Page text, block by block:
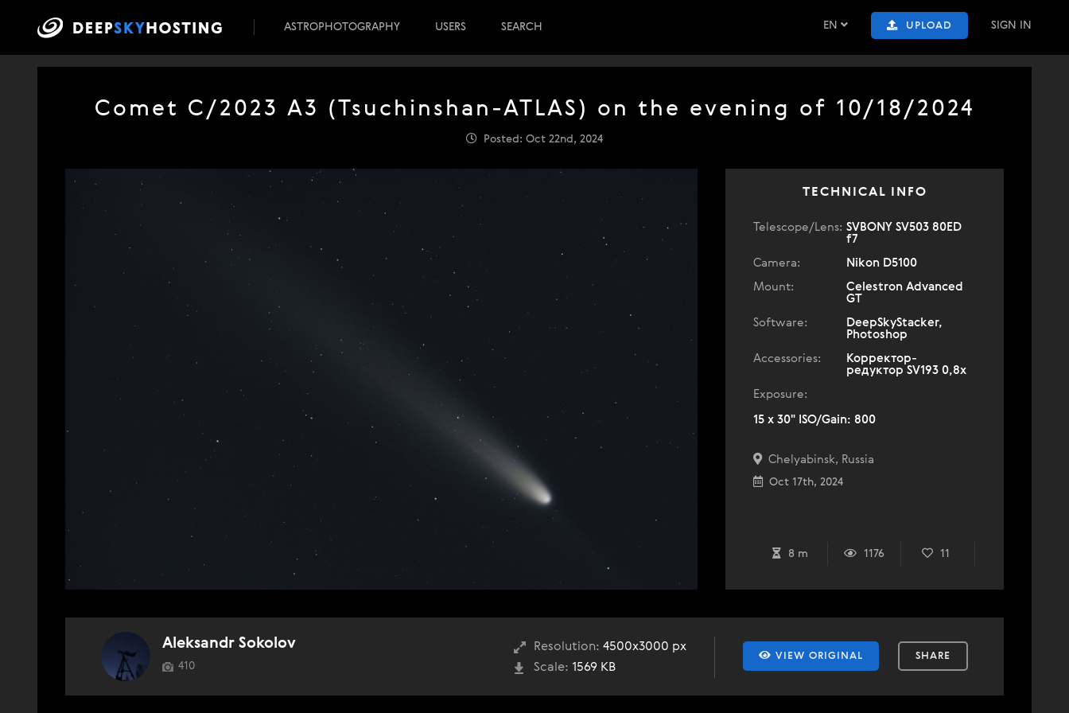
EN UPLOAD SIGN IN
ASTROPHOTOGRAPHY USERS SEARCH
Comet C/2023 A3 (Tsuchinshan-ATLAS) on the evening of 10/18/2024
Posted: Oct 22nd, 2024
TECHNICAL INFO
Telescope/Lens: SVBONY SV503 80ED
f7
Camera:
Nikon D5100
Mount:
Celestron Advanced
GT
Software:
DeepSkyStacker,
Photoshop
Accessories:
Корректор-
редуктор SV193 0,8x
Exposure:
15 x 30" ISO/Gain: 800
Chelyabinsk, Russia
Oct 17th, 2024
8 m 1176 11
VIEW ORIGINAL SHARE
Resolution: 4500x3000 px
Scale: 1569 KB
Aleksandr Sokolov
410